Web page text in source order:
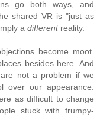
go both ways, and
shared VR is "just as
a differentreality.
become moot.
besides here. And
not a problem if we
over our appearance.
as difficult to change
stuck with frumpy-